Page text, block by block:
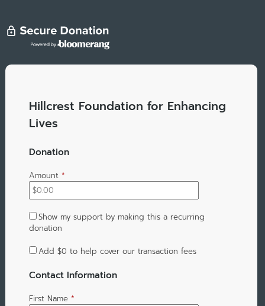
Hillcrest Foundation for Enhancing
Lives
Donation
Amount *
Show my support by making this a recurring
donation
Add $0 to help cover our transaction fees
Contact Information
First Name *